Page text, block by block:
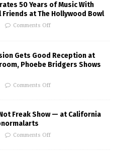
50 Years of Music With
Friends at The Hollywood Bowl
Comments Off
Gets Good Reception at
Phoebe Bridgers Shows
Comments Off
Freak Show — at California
Comments Off